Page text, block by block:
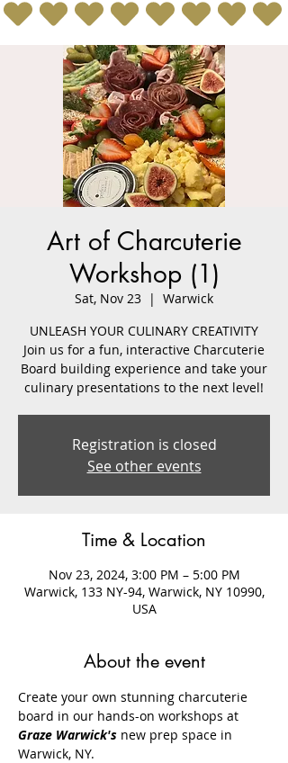
Art of Charcuterie
Workshop (1)
Sat, Nov 23
  |
Warwick
UNLEASH YOUR CULINARY CREATIVITY
Join us for a fun, interactive Charcuterie
Board building experience and take your
culinary presentations to the next level!
Registration is closed
See other events
Time & Location
Nov 23, 2024, 3:00 PM – 5:00 PM
Warwick, 133 NY-94, Warwick, NY 10990,
USA
About the event
Create your own stunning charcuterie
board in our hands-on workshops at
Graze Warwick's new prep space in
Warwick, NY.